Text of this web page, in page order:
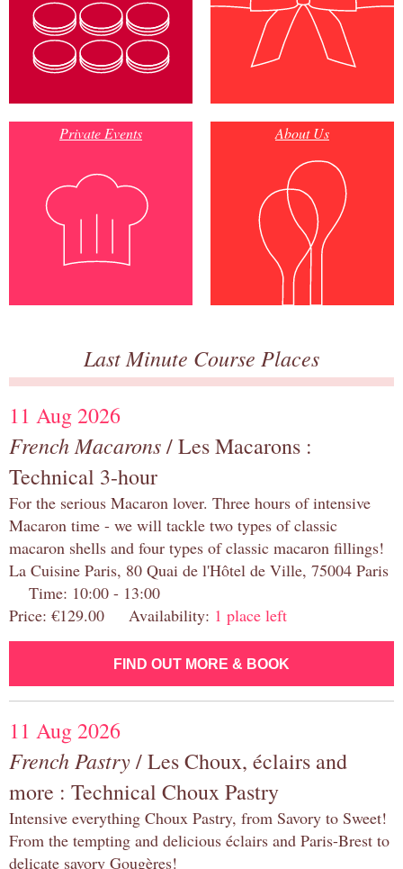
Private Events About Us
Last Minute Course Places
11 Aug 2026
French Macarons/ Les Macarons :
Technical 3-hour
For the serious Macaron lover. Three hours of intensive
Macaron time - we will tackle two types of classic
macaron shells and four types of classic macaron fillings!
La Cuisine Paris, 80 Quai de l'Hôtel de Ville, 75004 Paris
Time: 10:00 - 13:00
Price: €129.00 Availability: 1 place left
FIND OUT MORE & BOOK
11 Aug 2026
French Pastry/ Les Choux, éclairs and
more : Technical Choux Pastry
Intensive everything Choux Pastry, from Savory to Sweet!
From the tempting and delicious éclairs and Paris-Brest to
delicate savory Gougères!